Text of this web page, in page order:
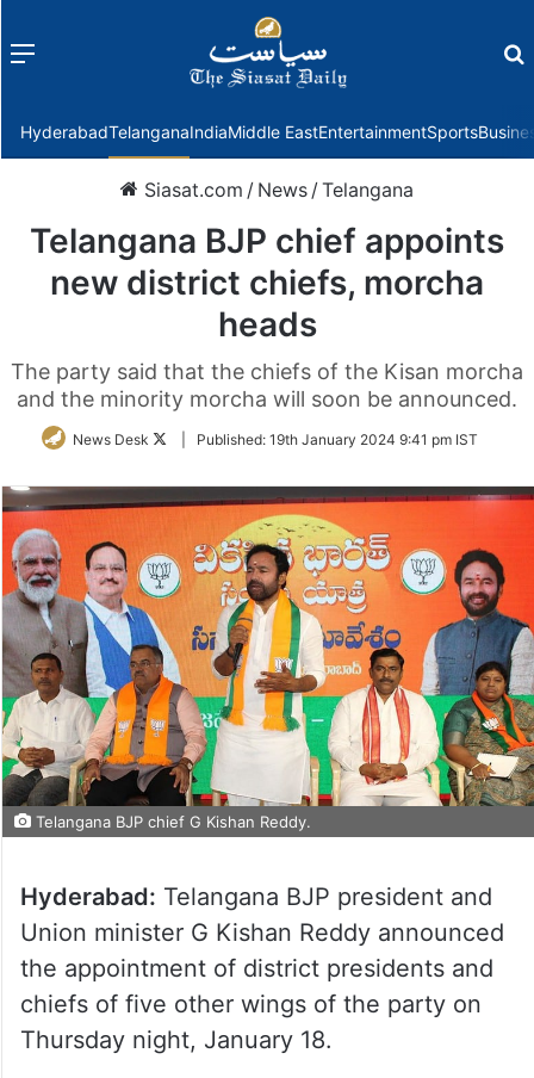
Menu
HyderabadTelanganaIndiaMiddle EastEntertainmentSports
Siasat.com / News /Telangana
Telangana BJP chief appoints
new district chiefs, morcha
heads
The party said that the chiefs of the Kisan morcha
and the minority morcha will soon be announced.
News Desk
FollowPublished: 19th January 2024 9:41 pm IST
Telangana BJP chief G Kishan Reddy.
Hyderabad: Telangana BJP president and
Union minister G Kishan Reddy announced
the appointment of district presidents and
chiefs of five other wings of the party on
Thursday night, January 18.